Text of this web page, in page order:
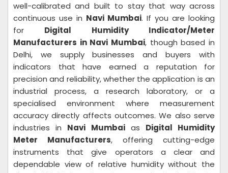
well-calibrated and built to stay that way across
continuous use in Navi Mumbai. If you are looking
for Digital Humidity Indicator/Meter
Manufacturers in Navi Mumbai, though based in
Delhi, we supply businesses and buyers with
indicators that have earned a reputation for
precision and reliability, whether the application is an
industrial process, a research laboratory, or a
specialised environment where measurement
accuracy directly affects outcomes. We also serve
industries in Navi Mumbaias Digital Humidity
Meter Manufacturers, offering cutting-edge
instruments that give operators a clear and
dependable view of relative humidity without the